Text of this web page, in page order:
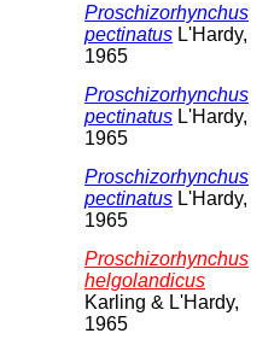
Proschizorhynchus
pectinatus L'Hardy,
1965
Proschizorhynchus
pectinatus L'Hardy,
1965
Proschizorhynchus
pectinatus L'Hardy,
1965
Proschizorhynchus
helgolandicus
Karling & L'Hardy,
1965